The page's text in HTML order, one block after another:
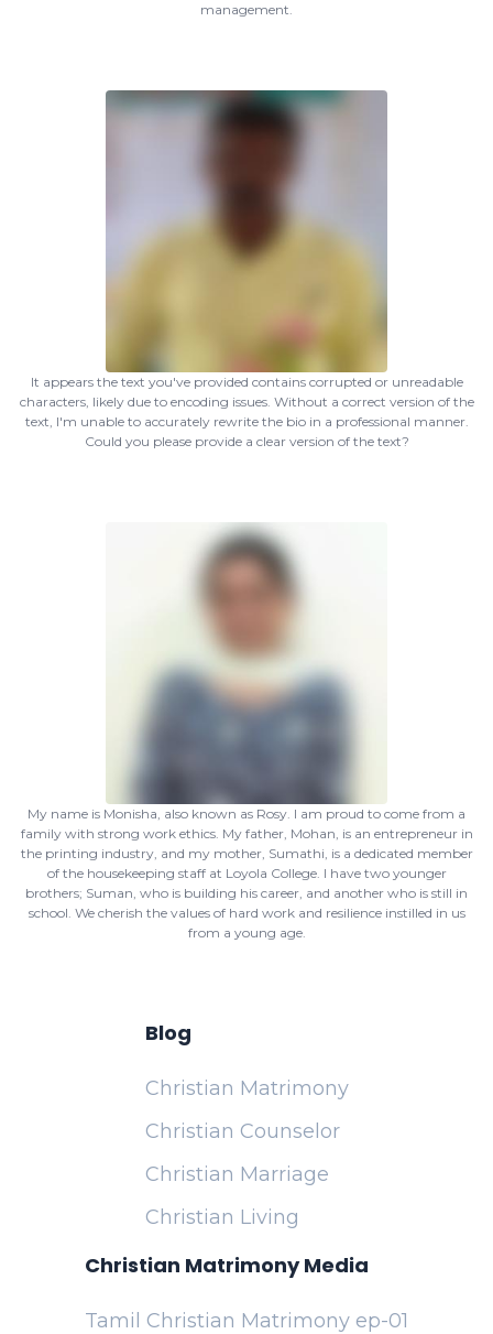
management.
It appears the text you've provided contains corrupted or unreadable
characters, likely due to encoding issues. Without a correct version of the
text, I'm unable to accurately rewrite the bio in a professional manner.
Could you please provide a clear version of the text?
My name is Monisha, also known as Rosy. I am proud to come from a
family with strong work ethics. My father, Mohan, is an entrepreneur in
the printing industry, and my mother, Sumathi, is a dedicated member
of the housekeeping staff at Loyola College. I have two younger
brothers; Suman, who is building his career, and another who is still in
school. We cherish the values of hard work and resilience instilled in us
from a young age.
Blog
Christian Matrimony
Christian Counselor
Christian Marriage
Christian Living
Christian Matrimony Media
Tamil Christian Matrimony ep-01